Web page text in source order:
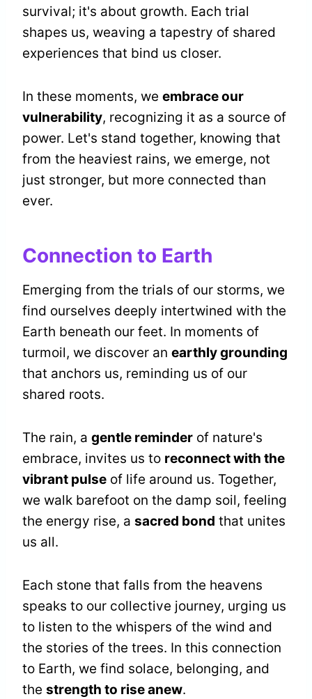
survival; it's about growth. Each trial
shapes us, weaving a tapestry of shared
experiences that bind us closer.
In these moments, we embrace our
vulnerability, recognizing it as a source of
power. Let's stand together, knowing that
from the heaviest rains, we emerge, not
just stronger, but more connected than
ever.
Connection to Earth
Emerging from the trials of our storms, we
find ourselves deeply intertwined with the
Earth beneath our feet. In moments of
turmoil, we discover an earthly grounding
that anchors us, reminding us of our
shared roots.
The rain, a gentle reminder of nature's
embrace, invites us to reconnect with the
vibrant pulse of life around us. Together,
we walk barefoot on the damp soil, feeling
the energy rise, a sacred bond that unites
us all.
Each stone that falls from the heavens
speaks to our collective journey, urging us
to listen to the whispers of the wind and
the stories of the trees. In this connection
to Earth, we find solace, belonging, and
the strength to rise anew.